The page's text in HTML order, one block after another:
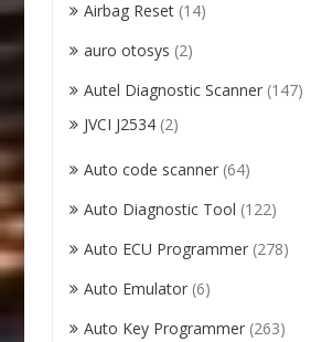
Airbag Reset (14)
auro otosys (2)
Autel Diagnostic Scanner (147)
JVCI J2534 (2)
Auto code scanner (64)
Auto Diagnostic Tool (122)
Auto ECU Programmer (278)
Auto Emulator (6)
Auto Key Programmer (263)